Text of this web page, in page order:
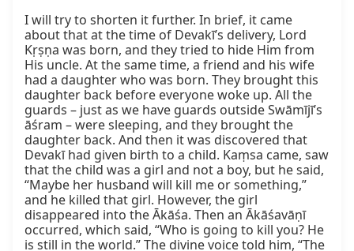
I will try to shorten it further. In brief, it came
about that at the time of Devakī’s delivery, Lord
Kṛṣṇa was born, and they tried to hide Him from
His uncle. At the same time, a friend and his wife
had a daughter who was born. They brought this
daughter back before everyone woke up. All the
guards – just as we have guards outside Swāmījī’s
āśram – were sleeping, and they brought the
daughter back. And then it was discovered that
Devakī had given birth to a child. Kaṃsa came, saw
that the child was a girl and not a boy, but he said,
“Maybe her husband will kill me or something,”
and he killed that girl. However, the girl
disappeared into the Ākāśa. Then an Ākāśavāṇī
occurred, which said, “Who is going to kill you? He
is still in the world.” The divine voice told him, “The